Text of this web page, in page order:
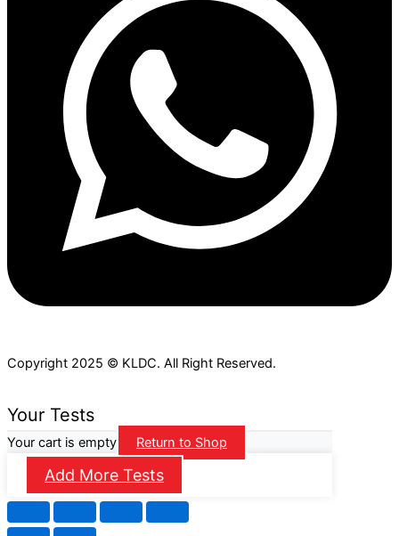
Copyright 2025 © KLDC. All Right Reserved.
Your Tests
Your cart is empty Return to Shop
Add More Tests